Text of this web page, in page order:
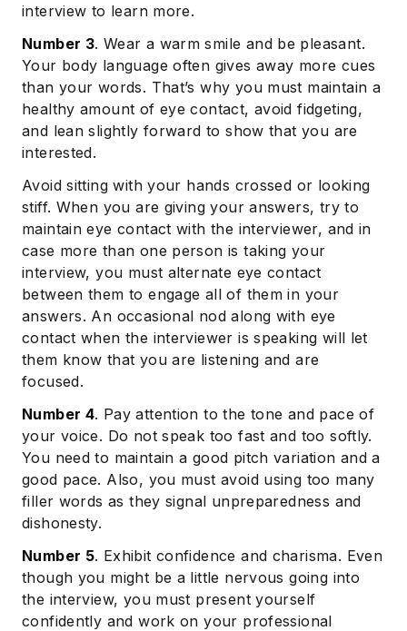
interview to learn more.
Number 3. Wear a warm smile and be pleasant.
Your body language often gives away more cues
than your words. That’s why you must maintain a
healthy amount of eye contact, avoid fidgeting,
and lean slightly forward to show that you are
interested.
Avoid sitting with your hands crossed or looking
stiff. When you are giving your answers, try to
maintain eye contact with the interviewer, and in
case more than one person is taking your
interview, you must alternate eye contact
between them to engage all of them in your
answers. An occasional nod along with eye
contact when the interviewer is speaking will let
them know that you are listening and are
focused.
Number 4. Pay attention to the tone and pace of
your voice. Do not speak too fast and too softly.
You need to maintain a good pitch variation and a
good pace. Also, you must avoid using too many
filler words as they signal unpreparedness and
dishonesty.
Number 5. Exhibit confidence and charisma. Even
though you might be a little nervous going into
the interview, you must present yourself
confidently and work on your professional